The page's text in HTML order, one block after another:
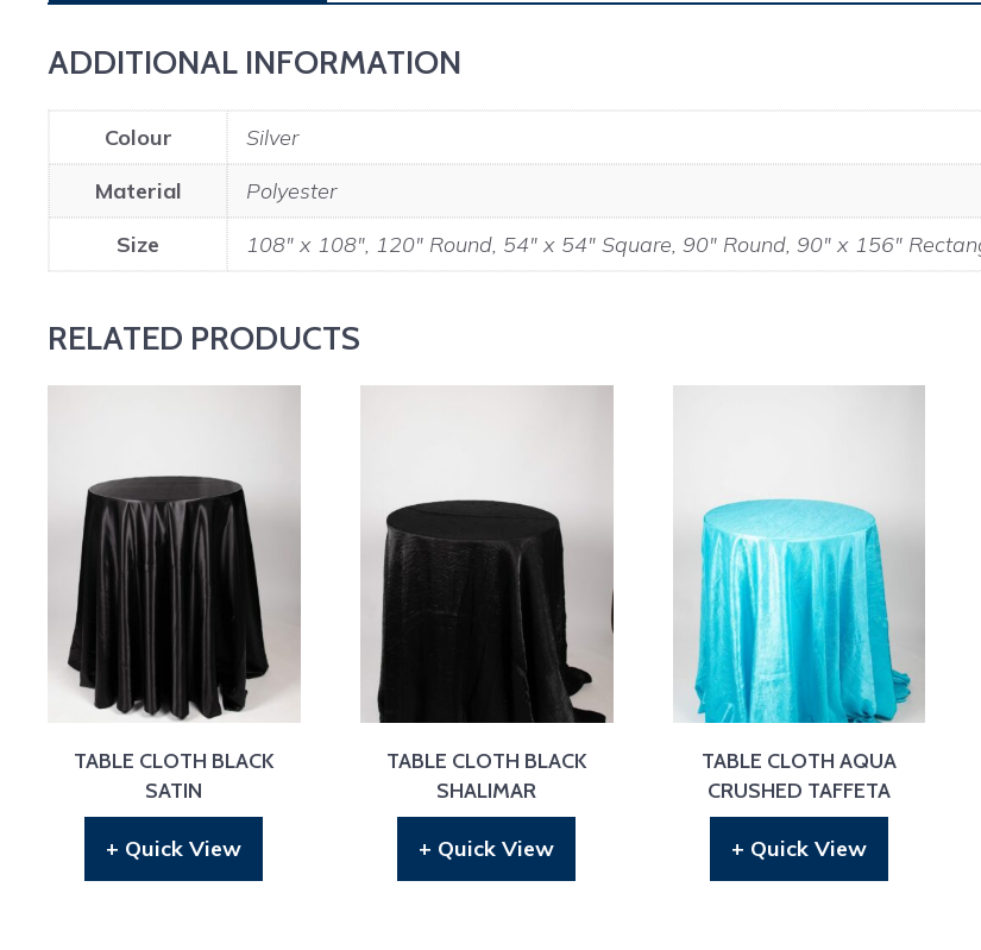
ADDITIONAL INFORMATION
Colour
Silver
Material
Polyester
Size
108" x 108", 120" Round, 54" x 54" Square, 90" Round, 90" x 156"
RELATED PRODUCTS
TABLE CLOTH BLACK
SATIN
+ Quick View
TABLE CLOTH BLACK
SHALIMAR
+ Quick View
TABLE CLOTH AQUA
CRUSHED TAFFETA
+ Quick View